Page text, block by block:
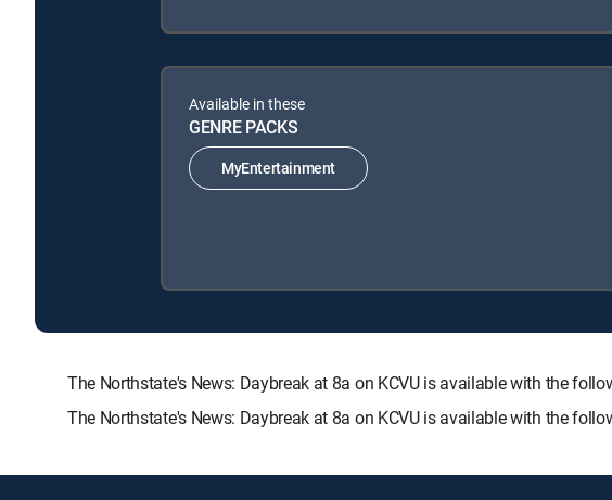
Available in these
GENRE PACKS
MyEntertainment
The Northstate's News: Daybreak at 8a on KCVU is available with the
The Northstate's News: Daybreak at 8a on KCVU is available with the